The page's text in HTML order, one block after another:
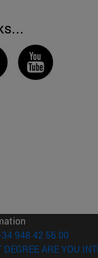
948 42 56 00
DEGREE ARE YOU